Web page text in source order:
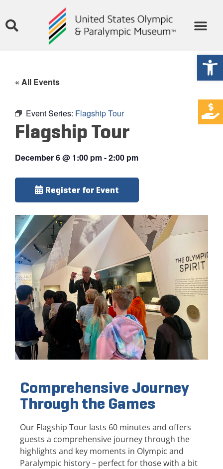
« All Events
Event Series: Flagship Tour
Flagship Tour
December 6@ 1:00 pm-2:00 pm
Register for Event
Comprehensive Journey
Through the Games
Our Flagship Tour lasts 60 minutes and offers
guests a comprehensive journey through the
highlights and key moments in Olympic and
Paralympic history – perfect for those with a bit